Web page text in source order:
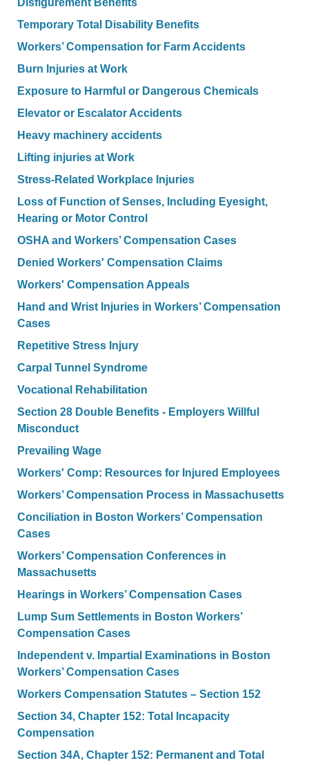
Disfigurement Benefits
Temporary Total Disability Benefits
Workers’ Compensation for Farm Accidents
Burn Injuries at Work
Exposure to Harmful or Dangerous Chemicals
Elevator or Escalator Accidents
Heavy machinery accidents
Lifting injuries at Work
Stress-Related Workplace Injuries
Loss of Function of Senses, Including Eyesight,
Hearing or Motor Control
OSHA and Workers’ Compensation Cases
Denied Workers' Compensation Claims
Workers' Compensation Appeals
Hand and Wrist Injuries in Workers’ Compensation
Cases
Repetitive Stress Injury
Carpal Tunnel Syndrome
Vocational Rehabilitation
Section 28 Double Benefits - Employers Willful
Misconduct
Prevailing Wage
Workers' Comp: Resources for Injured Employees
Workers’ Compensation Process in Massachusetts
Conciliation in Boston Workers’ Compensation
Cases
Workers’ Compensation Conferences in
Massachusetts
Hearings in Workers’ Compensation Cases
Lump Sum Settlements in Boston Workers’
Compensation Cases
Independent v. Impartial Examinations in Boston
Workers’ Compensation Cases
Workers Compensation Statutes – Section 152
Section 34, Chapter 152: Total Incapacity
Compensation
Section 34A, Chapter 152: Permanent and Total